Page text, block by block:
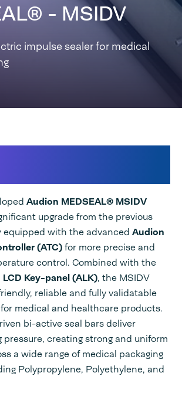
- MSIDV
impulse sealer for medical
Audion MEDSEAL® MSIDV
upgrade from the previous
equipped with theadvanced Audion
(ATC)for more precise and
control. Combined with the
Key-panel (ALK), the MSIDV
reliable and fully validatable
medical and healthcare products.
bi-active seal bars deliver
pressure, creating strong and uniform
a wide range of medical packaging
Polypropylene, Polyethylene, and